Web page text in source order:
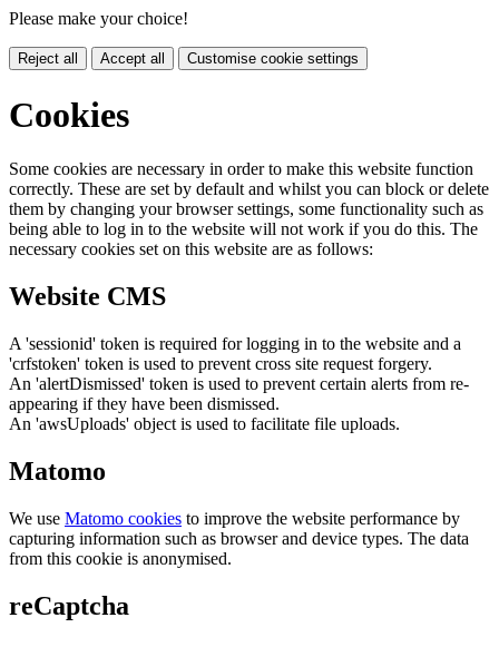
Please make your choice!
Reject all Accept all Customise cookie settings
Cookies
Some cookies are necessary in order to make this website function
correctly. These are set by default and whilst you can block or delete
them by changing your browser settings, some functionality such as
being able to log in to the website will not work if you do this. The
necessary cookies set on this website are as follows:
Website CMS
A 'sessionid' token is required for logging in to the website and a
'crfstoken' token is used to prevent cross site request forgery.
An 'alertDismissed' token is used to prevent certain alerts from re-
appearing if they have been dismissed.
An 'awsUploads' object is used to facilitate file uploads.
Matomo
We use Matomo cookies to improve the website performance by
capturing information such as browser and device types. The data
from this cookie is anonymised.
reCaptcha